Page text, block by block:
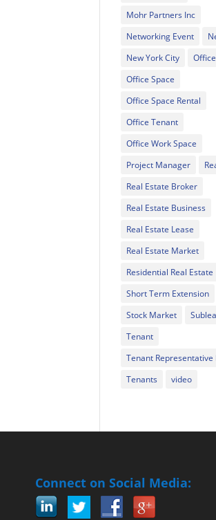
Mohr Partners Inc
Networking Event
New York City
Office Space
Office Space Rental
Office Tenant
Office Work Space
Project Manager
Real Estate Broker
Real Estate Business
Real Estate Lease
Real Estate Market
Residential Real Estate
Short Term Extension
Stock Market
Tenant
Tenant
Tenants
video
Connect on Social Media: